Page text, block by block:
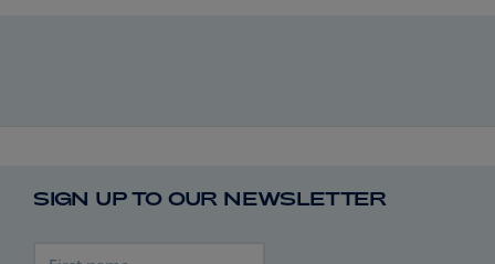
SIGN UP TO OUR NEWSLETTER